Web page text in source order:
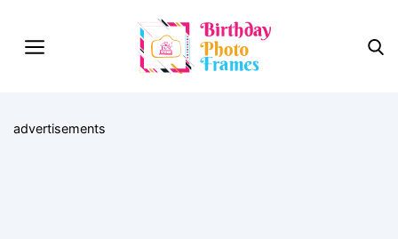
advertisements